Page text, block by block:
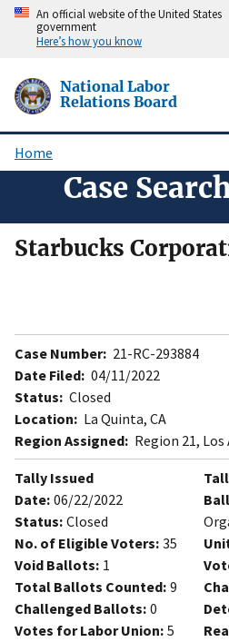
Skip
content
An official website of the United States
government
Here’s how you know
National Labor
Relations Board
Breadcrumb
Home
Case
Starbucks
Case Number: 21-RC-293884
Date Filed: 04/11/2022
Status: Closed
Location: La Quinta, CA
Region Assigned: Region 21,
Tally Issued
Date: 06/22/2022
Status: Closed
No. of Eligible Voters: 35
Void Ballots: 1
Total Ballots Counted: 9
Challenged Ballots: 0
Votes for Labor Union: 5